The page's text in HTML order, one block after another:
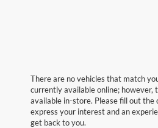
There are no vehicles that match
currently available online; however,
available in-store. Please fill out
express your interest and an
get back to you.